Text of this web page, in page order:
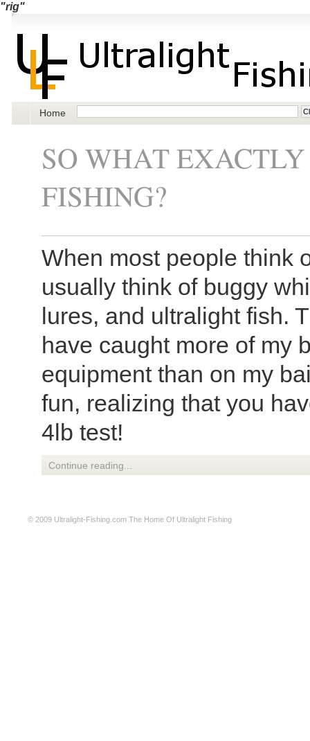
"rig"
Home
SO WHAT
FISHING?
When most people think
usually think of buggy
lures, and ultralight fish.
have caught more of my
equipment than on my
fun, realizing that you
4lb test!
Continue reading...
© 2009 Ultralight-Fishing.com The Home Of Ultralight Fishing